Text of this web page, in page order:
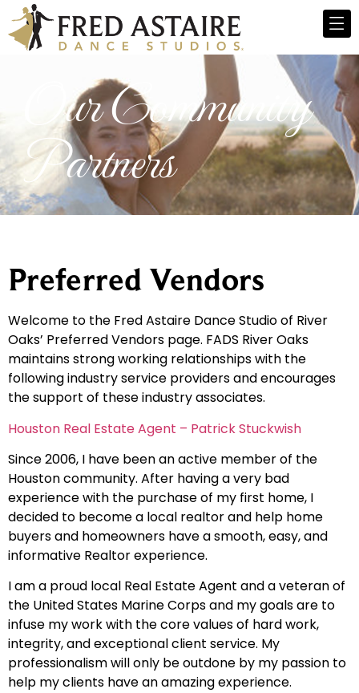
Our Community
Partners
Preferred Vendors
Welcome to the Fred Astaire Dance Studio of River
Oaks’ Preferred Vendors page. FADS River Oaks
maintains strong working relationships with the
following industry service providers and encourages
the support of these industry associates.
Houston Real Estate Agent – Patrick Stuckwish
Since 2006, I have been an active member of the
Houston community. After having a very bad
experience with the purchase of my first home, I
decided to become a local realtor and help home
buyers and homeowners have a smooth, easy, and
informative Realtor experience.
I am a proud local Real Estate Agent and a veteran of
the United States Marine Corps and my goals are to
infuse my work with the core values of hard work,
integrity, and exceptional client service. My
professionalism will only be outdone by my passion to
help my clients have an amazing experience.